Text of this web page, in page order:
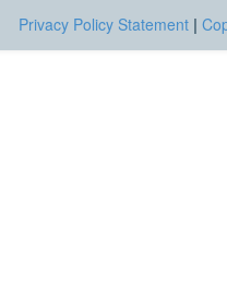
Privacy Policy Statement |